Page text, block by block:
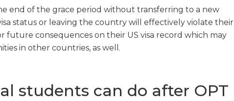
end of the grace period without transferring to a new
status or leaving the country will effectively violate their
future consequences on their US visa record which may
in other countries, as well.
students can do after OPT